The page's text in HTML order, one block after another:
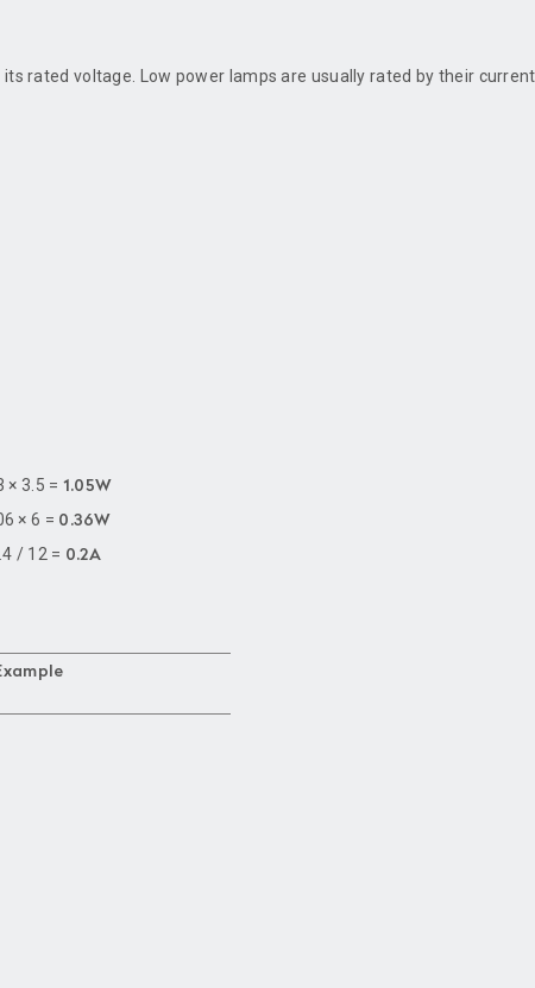
rated voltage. Low power lamps are usually rated by their
× 3.5 = 1.05W
× 6 = 0.36W
/ 12 = 0.2A